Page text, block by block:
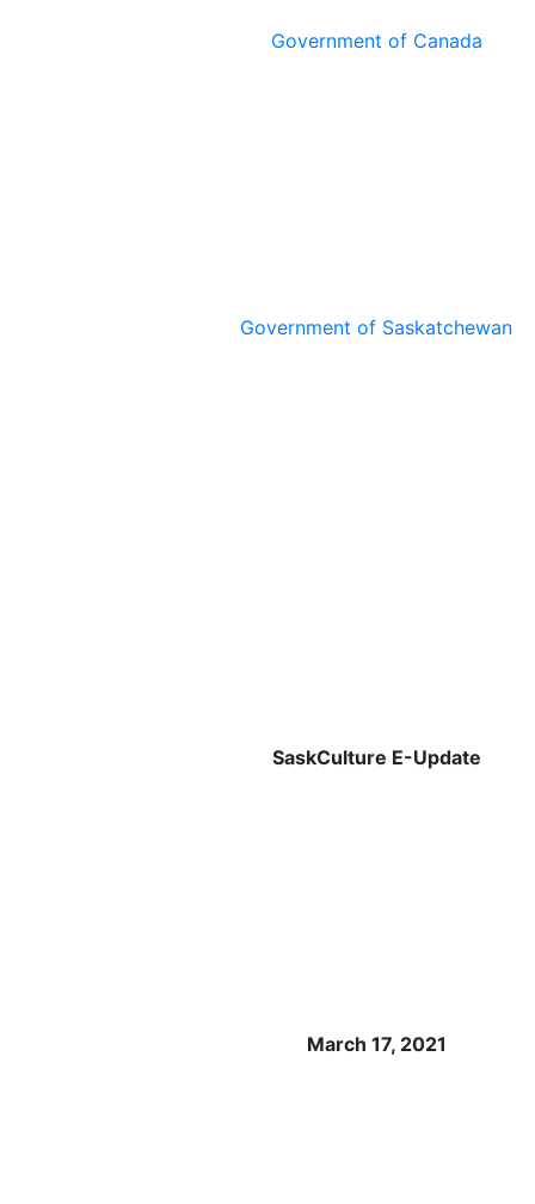
Government of Canada
Government of Saskatchewan
SaskCulture E-Update
March 17, 2021